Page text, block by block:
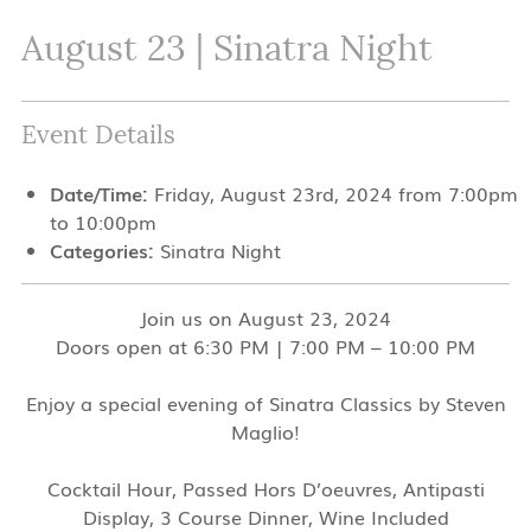
August 23 | Sinatra Night
Event Details
Date/Time: Friday, August 23rd, 2024 from 7:00pm
to 10:00pm
Categories: Sinatra Night
Join us on August 23, 2024
Doors open at 6:30 PM | 7:00 PM – 10:00 PM
Enjoy a special evening of Sinatra Classics by Steven
Maglio!
Cocktail Hour, Passed Hors D’oeuvres, Antipasti
Display, 3 Course Dinner, Wine Included